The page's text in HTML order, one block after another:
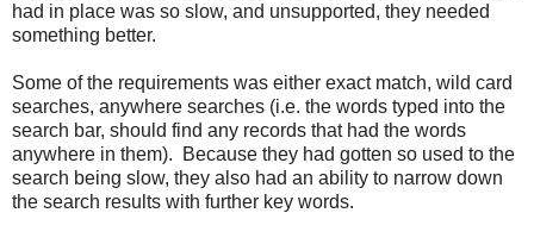
had in place was so slow, and unsupported, they needed
something better.
Some of the requirements was either exact match, wild card
searches, anywhere searches (i.e. the words typed into the
search bar, should find any records that had the words
anywhere in them). Because they had gotten so used to the
search being slow, they also had an ability to narrow down
the search results with further key words.